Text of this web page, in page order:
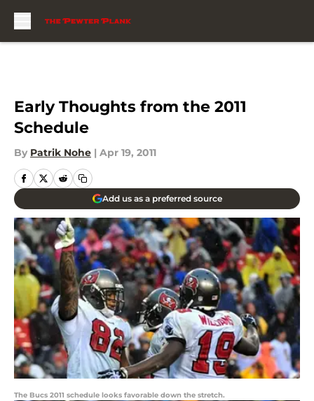
Early Thoughts from the 2011
Schedule
By Patrik Nohe | Apr 19, 2011
Add us as a preferred source
The Bucs 2011 schedule looks favorable down the stretch.